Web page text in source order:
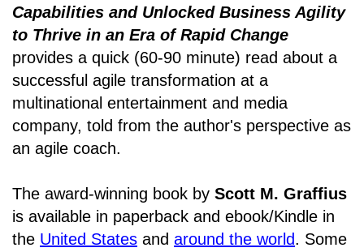
Capabilities and Unlocked Business Agility
to Thrive in an Era of Rapid Change
provides a quick (60-90 minute) read about a
successful agile transformation at a
multinational entertainment and media
company, told from the author's perspective as
an agile coach.
The award-winning book by Scott M. Graffius
is available in paperback and ebook/Kindle in
the United States and around the world. Some